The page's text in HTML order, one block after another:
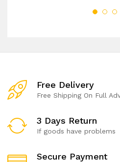
Free Delivery
Free Shipping On Full
3 Days Return
If goods have problems
Secure Payment